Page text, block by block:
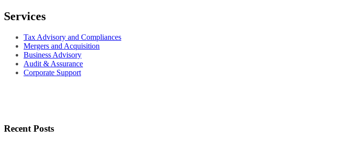
Services
Tax Advisory and Compliances
Mergers and Acquisition
Business Advisory
Audit & Assurance
Corporate Support
Recent Posts